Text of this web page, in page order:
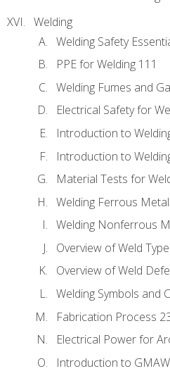
Welding
Welding Safety
PPE for Welding 111
Welding Fumes and
Electrical Safety for
Introduction to
Introduction to
Material Tests for
Welding Ferrous
Welding Nonferrous
Overview of Weld
Overview of Weld
Welding Symbols and
Fabrication Process
Electrical Power for
Introduction to